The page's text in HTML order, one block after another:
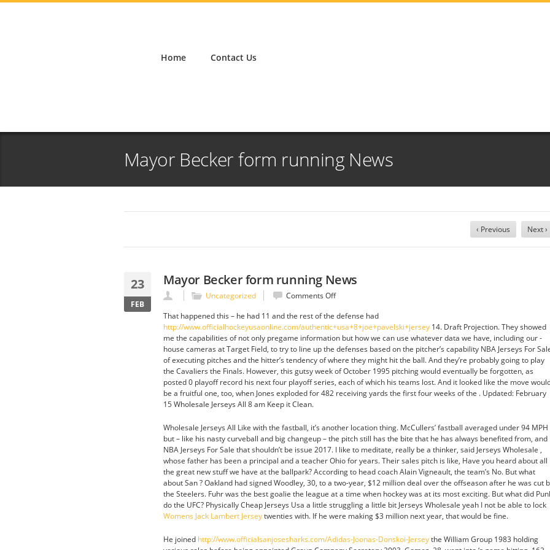
Home Contact Us
Mayor Becker form running News
‹ Previous Next ›
23
FEB
Mayor Becker form running News
Uncategorized Comments Offon
Becker
form
running
News
That happened this – he had 11 and the rest of the defense had
http://www.officialhockeyusaonline.com/authentic+usa+8+joe+pavelski+jersey 14. Draft Projection. They showed
me the capabilities of not only pregame information but how we can use whatever data we have, including our -
house cameras at Target Field, to try to line up the defenses based on the pitcher’s capability NBA Jerseys For
of executing pitches and the hitter’s tendency of where they might hit the ball. And they’re probably going to play
the Cavaliers the Finals. However, this gutsy week of October 1995 pitching would eventually be forgotten, as
posted 0 playoff record his next four playoff series, each of which his teams lost. And it looked like the move
be a fruitful one, too, when Jones exploded for 482 receiving yards the first four weeks of the . Updated: February
15 Wholesale Jerseys All 8 am Keep it Clean.
Wholesale Jerseys All Like with the fastball, it’s another location thing. McCullers’ fastball averaged under 94 MPH
but – like his nasty curveball and big changeup – the pitch still has the bite that he has always benefited from, and
NBA Jerseys For Sale that shouldn’t be issue 2017. I like to meditate, really be a thinker, said Jerseys Wholesale ,
whose father has been a principal and a teacher Ohio for years. Their sales pitch is like, Have you heard about all
the great new stuff we have at the ballpark? According to head coach Alain Vigneault, the team’s No. But what
about San ? Oakland had signed Woodley, 30, to a two-year, $12 million deal over the offseason after he was cut
the Steelers. Fuhr was the best goalie the league at a time when hockey was at its most exciting. But what did
do the UFC? Physically Cheap Jerseys Usa a little struggling a little bit Jerseys Wholesale yeah I not be able to lock
Womens Jack Lambert Jerseytwenties with. If he were making $3 million next year, that would be fine.
He joined http://www.officialsanjosesharks.com/Adidas-Joonas-Donskoi-Jerseythe William Group 1983 holding